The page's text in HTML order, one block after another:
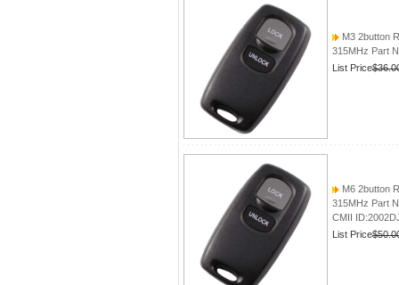
M3 2button
315MHz Part
List Price
M6 2button
315MHz Part
CMII
List Price